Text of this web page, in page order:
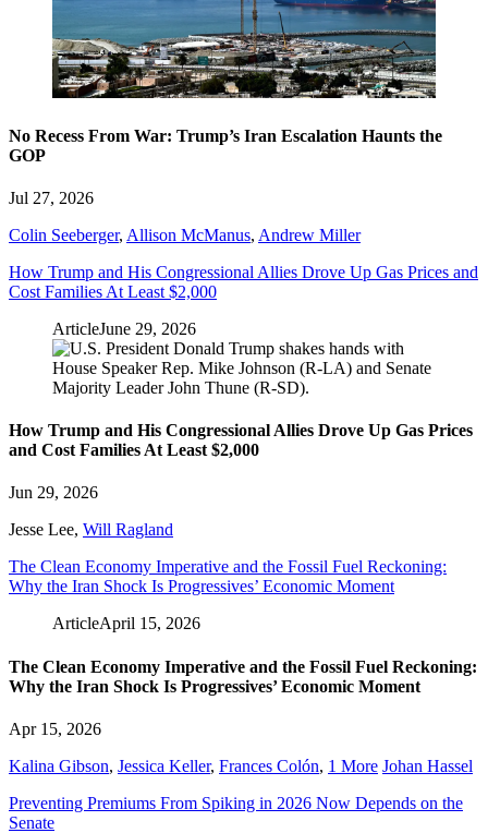
No Recess From War: Trump’s Iran Escalation Haunts the
GOP
Jul 27, 2026
Colin Seeberger, Allison McManus, Andrew Miller
How Trump and His Congressional Allies Drove Up Gas Prices and
Cost Families At Least $2,000
ArticleJune 29, 2026
How Trump and His Congressional Allies Drove Up Gas Prices
and Cost Families At Least $2,000
Jun 29, 2026
Jesse Lee, Will Ragland
The Clean Economy Imperative and the Fossil Fuel Reckoning:
Why the Iran Shock Is Progressives’ Economic Moment
ArticleApril 15, 2026
The Clean Economy Imperative and the Fossil Fuel Reckoning:
Why the Iran Shock Is Progressives’ Economic Moment
Apr 15, 2026
Kalina Gibson, Jessica Keller, Frances Colón, 1 More Johan Hassel
Preventing Premiums From Spiking in 2026 Now Depends on the
Senate